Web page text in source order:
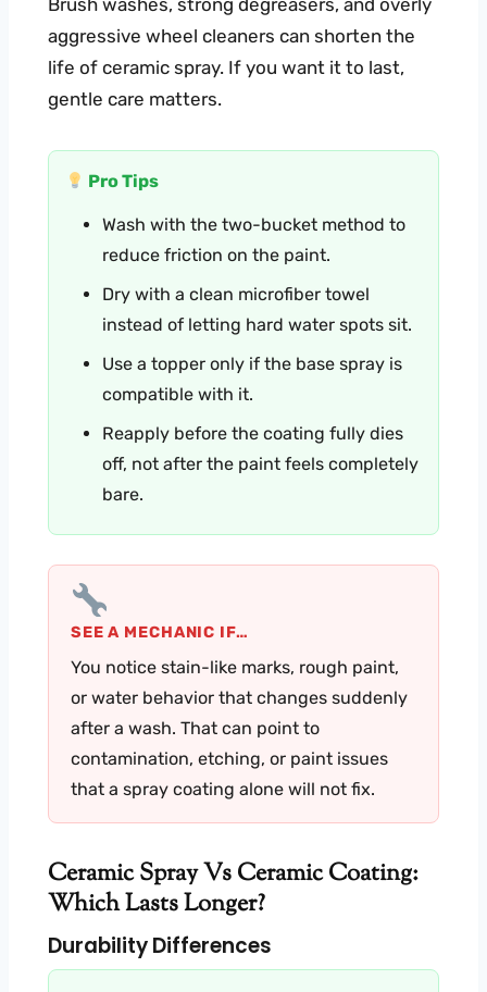
Brush washes, strong degreasers, and overly
aggressive wheel cleaners can shorten the
life of ceramic spray. If you want it to last,
gentle care matters.
Pro Tips
Wash with the two-bucket method to
reduce friction on the paint.
Dry with a clean microfiber towel
instead of letting hard water spots sit.
Use a topper only if the base spray is
compatible with it.
Reapply before the coating fully dies
off, not after the paint feels completely
bare.
SEE A MECHANIC IF…
You notice stain-like marks, rough paint,
or water behavior that changes suddenly
after a wash. That can point to
contamination, etching, or paint issues
that a spray coating alone will not fix.
Ceramic Spray Vs Ceramic Coating:
Which Lasts Longer?
Durability Differences